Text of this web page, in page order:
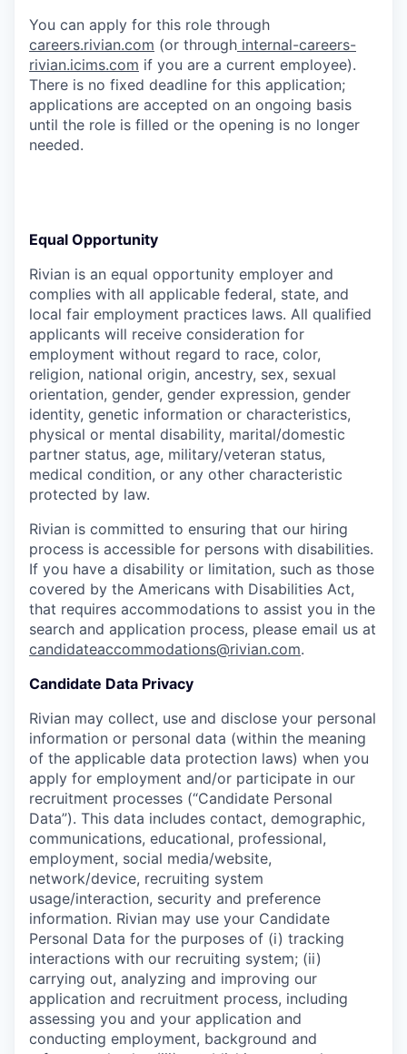
You can apply for this role through
careers.rivian.com (or through internal-careers-
rivian.icims.com if you are a current employee).
There is no fixed deadline for this application;
applications are accepted on an ongoing basis
until the role is filled or the opening is no longer
needed.
Equal Opportunity
Rivian is an equal opportunity employer and
complies with all applicable federal, state, and
local fair employment practices laws. All qualified
applicants will receive consideration for
employment without regard to race, color,
religion, national origin, ancestry, sex, sexual
orientation, gender, gender expression, gender
identity, genetic information or characteristics,
physical or mental disability, marital/domestic
partner status, age, military/veteran status,
medical condition, or any other characteristic
protected by law.
Rivian is committed to ensuring that our hiring
process is accessible for persons with disabilities.
If you have a disability or limitation, such as those
covered by the Americans with Disabilities Act,
that requires accommodations to assist you in the
search and application process, please email us at
candidateaccommodations@rivian.com.
Candidate Data Privacy
Rivian may collect, use and disclose your personal
information or personal data (within the meaning
of the applicable data protection laws) when you
apply for employment and/or participate in our
recruitment processes (“Candidate Personal
Data”). This data includes contact, demographic,
communications, educational, professional,
employment, social media/website,
network/device, recruiting system
usage/interaction, security and preference
information. Rivian may use your Candidate
Personal Data for the purposes of (i) tracking
interactions with our recruiting system; (ii)
carrying out, analyzing and improving our
application and recruitment process, including
assessing you and your application and
conducting employment, background and